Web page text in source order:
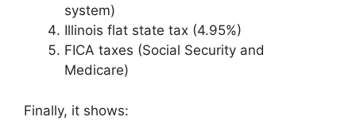
system)
Illinois flat state tax (4.95%)
FICA taxes (Social Security and
Medicare)
Finally, it shows: